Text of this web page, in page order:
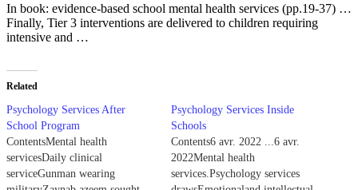
In book: evidence-based school mental health services (pp.19-37) …
Finally, Tier 3 interventions are delivered to children requiring
intensive and …
Related
Psychology Services After
School Program
ContentsMental health
servicesDaily clinical
serviceGunman wearing
Psychology Services Inside
Schools
Contents6 avr. 2022 ...6 avr.
2022Mental health
services.Psychology services